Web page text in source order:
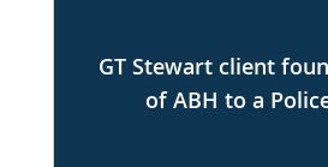
GT Stewart client
of ABH to a